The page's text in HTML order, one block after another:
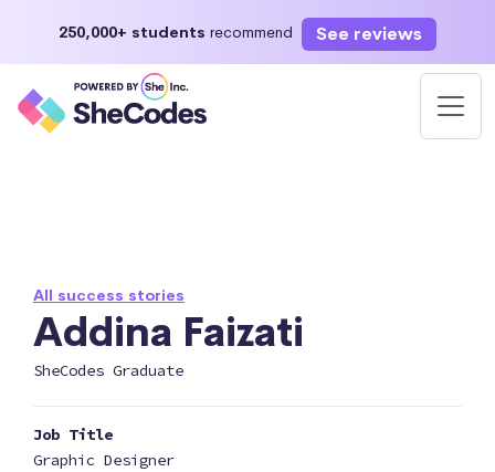
250,000+ students recommend See reviews
All success stories
Addina Faizati
SheCodes Graduate
Job Title
Graphic Designer